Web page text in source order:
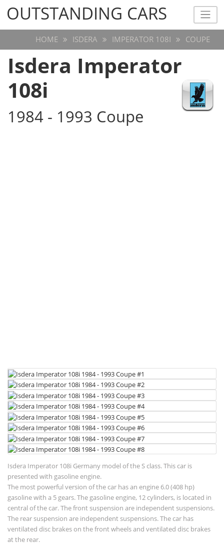
OUTSTANDING CARS
OUTSTANDING CARS
HOME ISDERA IMPERATOR 108I COUPE
Isdera Imperator
108i
1984 - 1993 Coupe
Isdera Imperator 108i Germany model of the S class. This car is
presented with gasoline engine.
The most powerful version of the car has an engine 6.0 (408 hp)
gasoline with a 5 gears. The gasoline engine, 12 cylinders, is located in
central of the car. The front suspension are independent suspensions.
The rear suspension are independent suspensions. The car has
ventilated disc brakes on the front wheels and ventilated disc brakes
at the rear.